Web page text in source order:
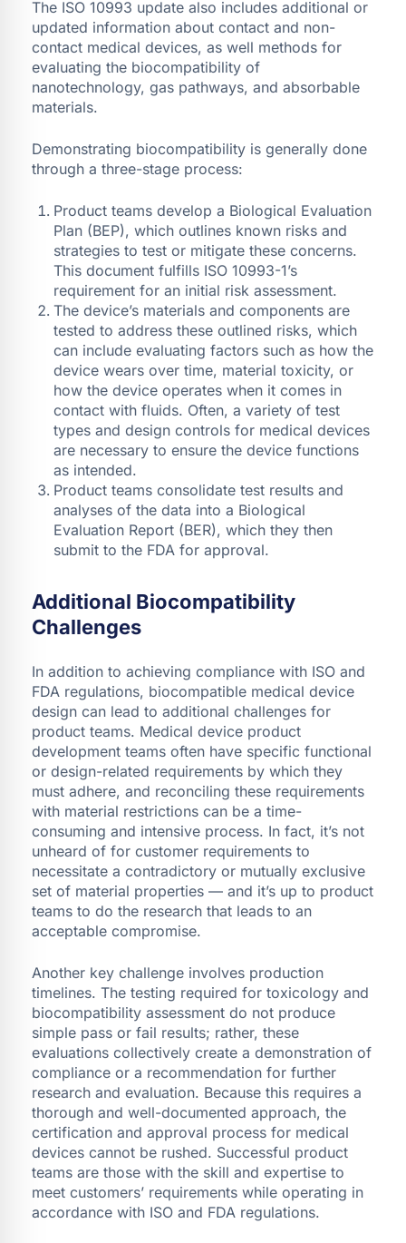
The ISO 10993 update also includes additional or
updated information about contact and non-
contact medical devices, as well methods for
evaluating the biocompatibility of
nanotechnology, gas pathways, and absorbable
materials.
Demonstrating biocompatibility is generally done
through a three-stage process:
Product teams develop a Biological Evaluation
Plan (BEP), which outlines known risks and
strategies to test or mitigate these concerns.
This document fulfills ISO 10993-1’s
requirement for an initial risk assessment.
The device’s materials and components are
tested to address these outlined risks, which
can include evaluating factors such as how the
device wears over time, material toxicity, or
how the device operates when it comes in
contact with fluids. Often, a variety of test
types and design controls for medical devices
are necessary to ensure the device functions
as intended.
Product teams consolidate test results and
analyses of the data into a Biological
Evaluation Report (BER), which they then
submit to the FDA for approval.
Additional Biocompatibility
Challenges
In addition to achieving compliance with ISO and
FDA regulations, biocompatible medical device
design can lead to additional challenges for
product teams. Medical device product
development teams often have specific functional
or design-related requirements by which they
must adhere, and reconciling these requirements
with material restrictions can be a time-
consuming and intensive process. In fact, it’s not
unheard of for customer requirements to
necessitate a contradictory or mutually exclusive
set of material properties — and it’s up to product
teams to do the research that leads to an
acceptable compromise.
Another key challenge involves production
timelines. The testing required for toxicology and
biocompatibility assessment do not produce
simple pass or fail results; rather, these
evaluations collectively create a demonstration of
compliance or a recommendation for further
research and evaluation. Because this requires a
thorough and well-documented approach, the
certification and approval process for medical
devices cannot be rushed. Successful product
teams are those with the skill and expertise to
meet customers’ requirements while operating in
accordance with ISO and FDA regulations.